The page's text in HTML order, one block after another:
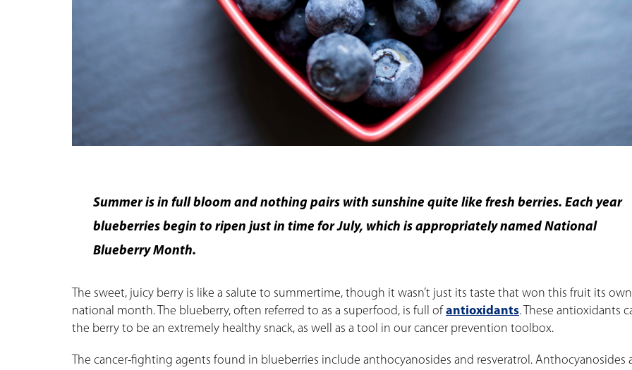
Summer is in full bloom and nothing pairs with sunshine quite like fresh berries. Each year
blueberries begin to ripen just in time for July, which is appropriately named National
Blueberry Month.
The sweet, juicy berry is like a salute to summertime, though it wasn’t just its taste that won this fruit its own
national month. The blueberry, often referred to as a superfood, is full of antioxidants. These antioxidants
the berry to be an extremely healthy snack, as well as a tool in our cancer prevention toolbox.
The cancer-fighting agents found in blueberries include anthocyanosides and resveratrol. Anthocyanosides